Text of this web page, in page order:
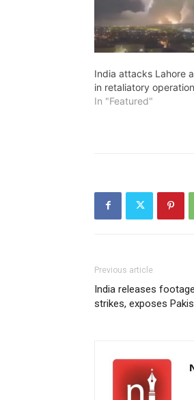
India attacks Lahore
in retaliatory operation
In "Featured"
Previous article
India releases
strikes, exposes